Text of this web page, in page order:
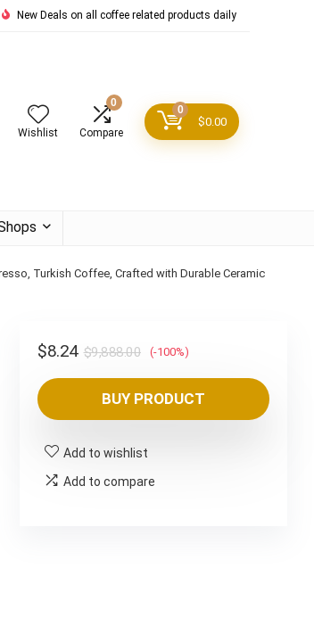
New Deals on all coffee related products daily
Wishlist
0
Compare
0
$0.00
Turkish Coffee, Crafted with Durable Ceramic
$9,888.00Original
price
was:
$9,888.00.
$8.24
Current
price
is:
$8.24.
(-100%)
BUY PRODUCT
Add to wishlist
Add to compare